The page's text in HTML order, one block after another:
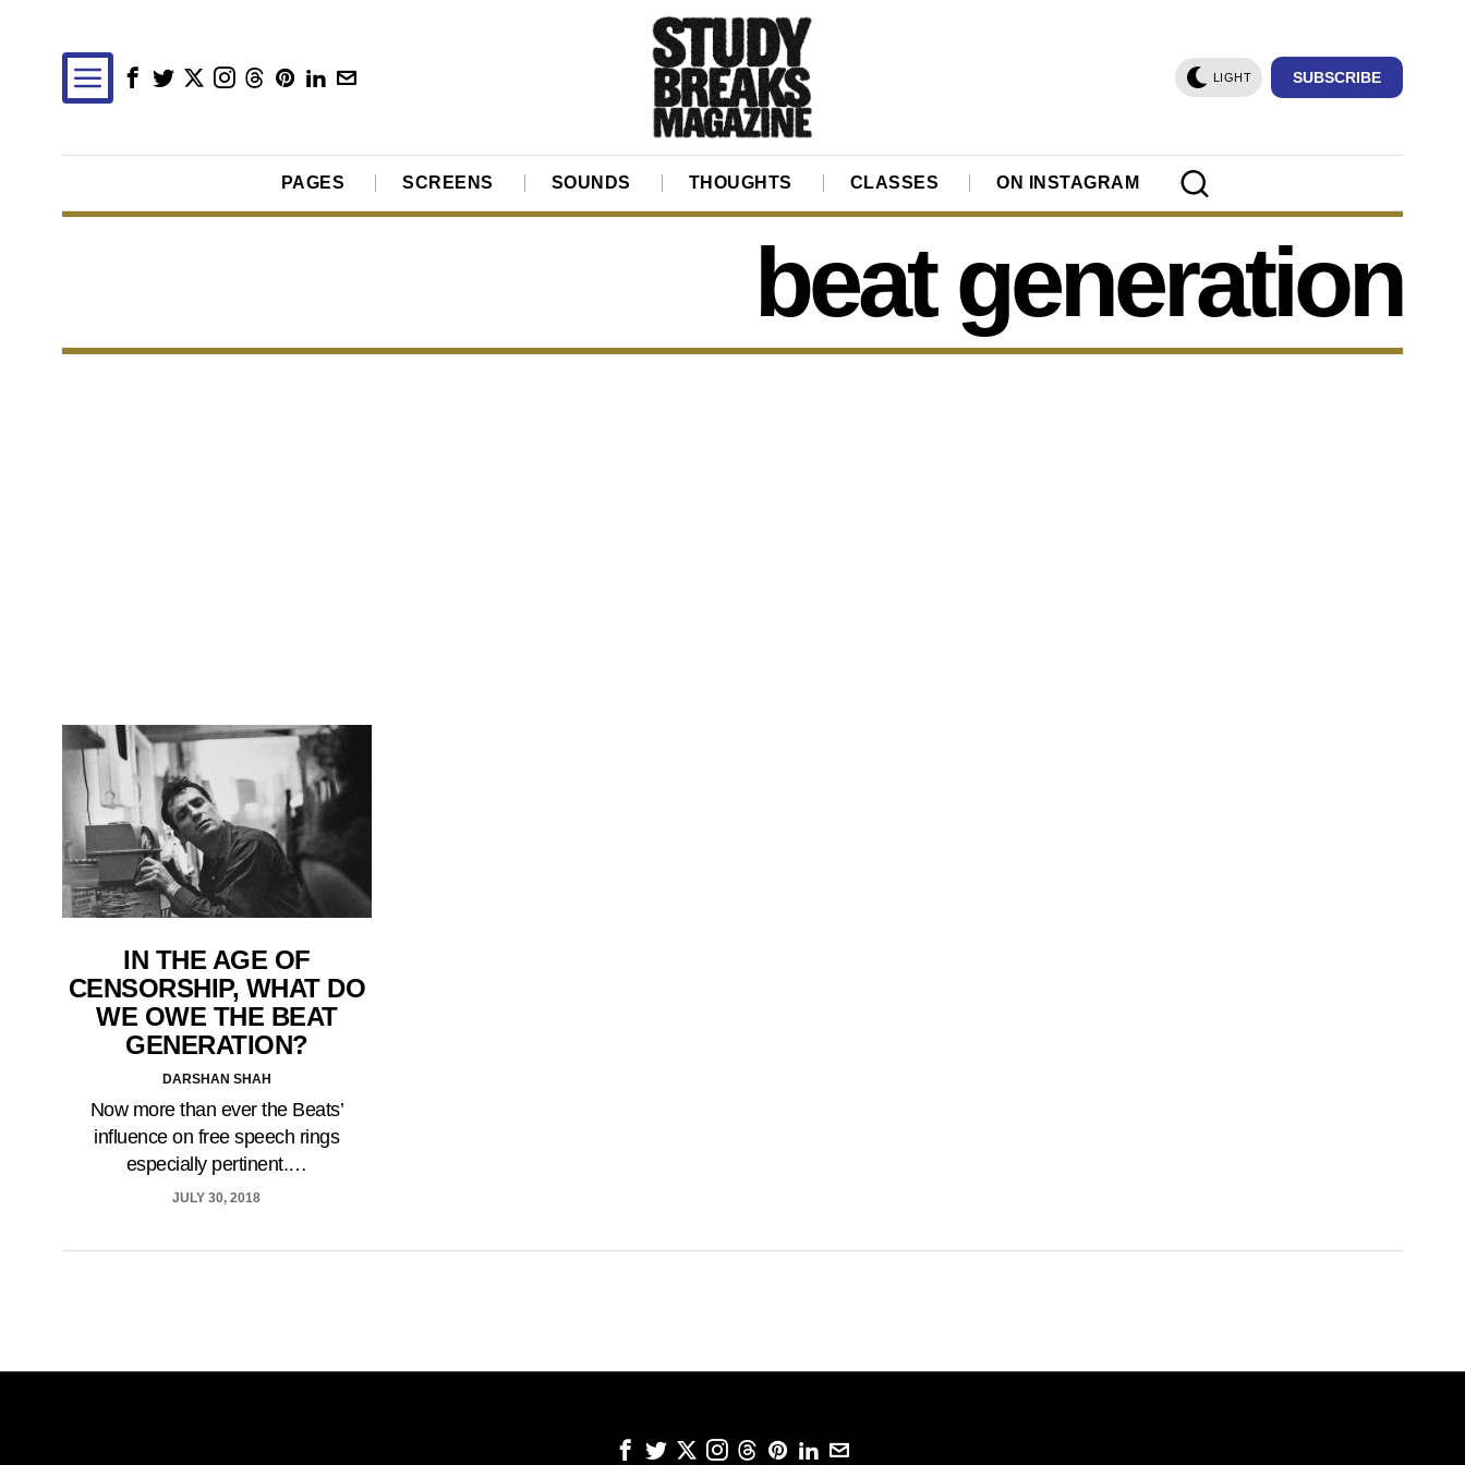
LIGHT SUBSCRIBE
PAGES SCREENS SOUNDS THOUGHTS CLASSES ON INSTAGRAM
beat generation
IN THE AGE OF
CENSORSHIP, WHAT DO
WE OWE THE BEAT
GENERATION?
DARSHAN SHAH
Now more than ever the Beats’
influence on free speech rings
especially pertinent.…
JULY 30, 2018